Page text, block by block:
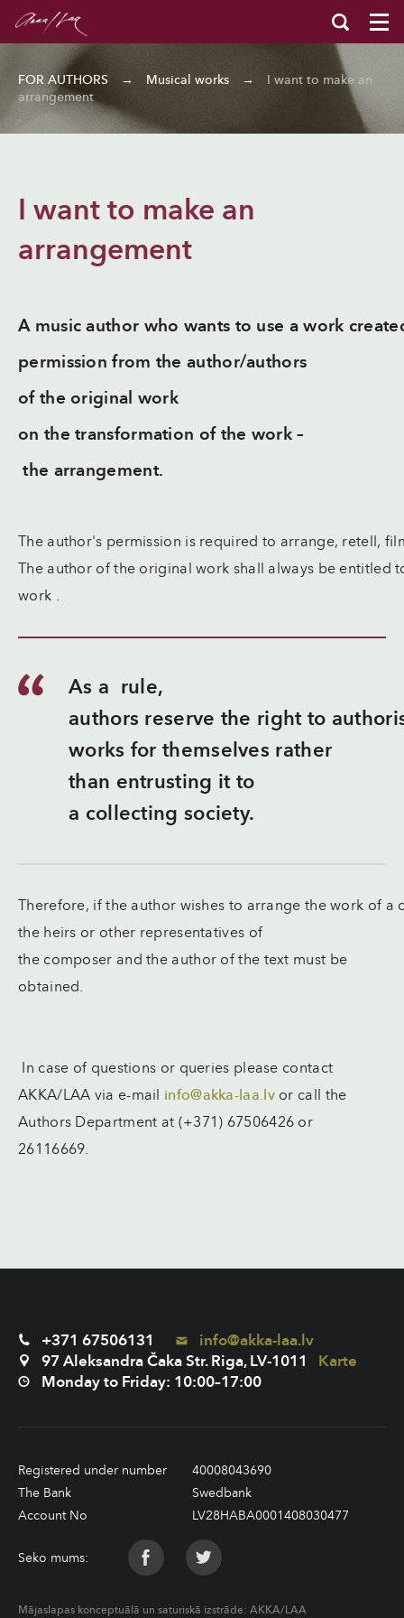
FOR AUTHORS → Musical works →
I want to make an
arrangement
I want to make an
arrangement
A music author who wants to use a work
permission from the author/authors
of the original work
on the transformation of the work –
the arrangement.
The author's permission is required to arrange, retell,
The author of the original work shall always be
work .
As a rule,
authors reserve the right to
works for themselves rather
than entrusting it to
a collecting society.
Therefore, if the author wishes to arrange the work of
the heirs or other representatives of
the composer and the author of the text must be
obtained.
In case of questions or queries please contact
AKKA/LAA via e-mail info@akka-laa.lvor call the
Authors Department at (+371) 67506426 or
26116669.
+371 67506131
info@akka-laa.lv
97 Aleksandra Čaka Str. Riga, LV-1011
Karte
Monday to Friday: 10:00–17:00
Registered under number
40008043690
The Bank
Swedbank
Account No
LV28HABA0001408030477
Seko mums:
Mājaslapas konceptuālā un saturiskā izstrāde: AKKA/LAA